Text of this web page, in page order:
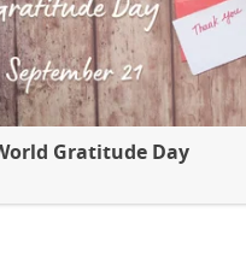
Gratitude Day